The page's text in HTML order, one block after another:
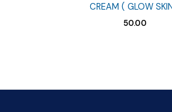
CREAM ( GLOW
50.00